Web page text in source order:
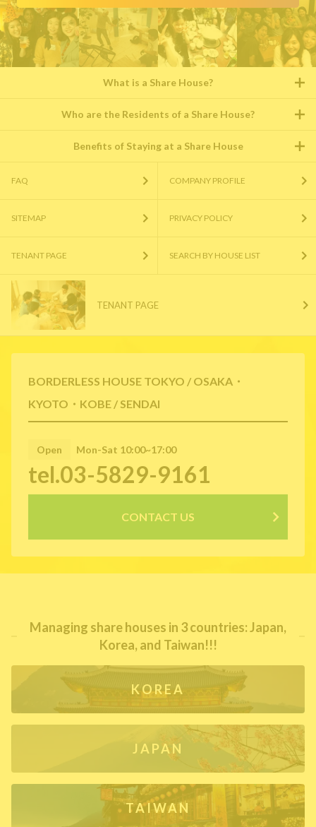
BORDERLESS HOUSE TOKYO / OSAKA・
KYOTO・KOBE / SENDAI
Open Mon-Sat 10:00~17:00
tel.03-5829-9161
CONTACT US
What is a Share House?
Who are the Residents of a Share House?
Benefits of Staying at a Share House
FAQ COMPANY PROFILE
SITEMAP PRIVACY POLICY
TENANT PAGE SEARCH BY HOUSE LIST
TENANT PAGE
Managing share houses in 3 countries: Japan,
Korea, and Taiwan!!!
KOREA
JAPAN
TAIWAN